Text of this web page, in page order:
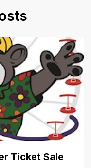
Ticket Sale